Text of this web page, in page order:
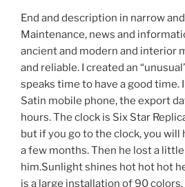
End and description in narrow
Maintenance, news and
ancient and modern and interior
and reliable. I created an
speaks time to have a good time.
Satin mobile phone, the export
hours. The clock is Six Star
but if you go to the clock, you
a few months. Then he lost a
him.Sunlight shines hot hot hot
is a large installation of 90 colors.